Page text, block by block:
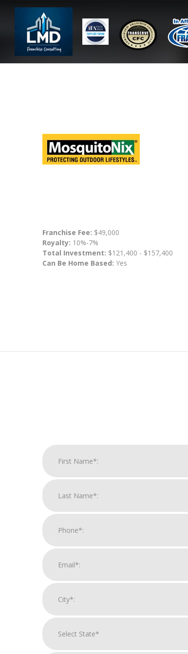
Franchise Fee: $49,000
Royalty: 10%-7%
Total Investment: $121,400 - $157,400
Can Be Home Based: Yes